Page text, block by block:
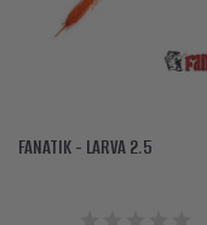
DISCOUNTS
FAVORITES
FANATIK - LARVA 2.5